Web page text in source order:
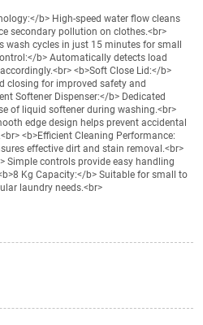
b> High-speed water flow cleans
secondary pollution on clothes.<br>
wash cycles in just 15 minutes for small
b> Automatically detects load
<b>Soft Close Lid:</b>
closing for improved safety and
Softener Dispenser:</b> Dedicated
of liquid softener during washing.<br>
edge design helps prevent accidental
<b>Efficient Cleaning Performance:
effective dirt and stain removal.<br>
Simple controls provide easy handling
Kg Capacity:</b> Suitable for small to
laundry needs.<br>